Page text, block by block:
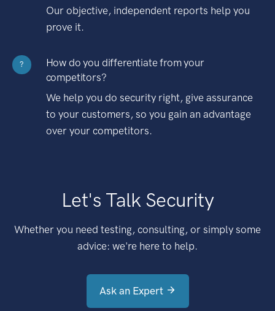
Our objective, independent reports help you
prove it.
?
How do you differentiate from your
competitors?
We help you do security right, give assurance
to your customers, so you gain an advantage
over your competitors.
Let's Talk Security
Whether you need testing, consulting, or simply some
advice: we're here to help.
Ask an Expert